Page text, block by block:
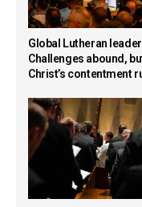
Global Lutheran
Challenges abound,
Christ’s contentment